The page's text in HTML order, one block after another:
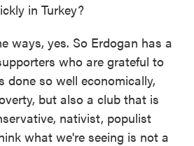
in Turkey?
ways, yes. So Erdogan has a
who are grateful to
done so well economically,
but also a club that is
nativist, populist
what we're seeing is not a